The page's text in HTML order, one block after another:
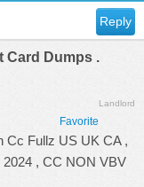
Reply
Card Dumps .
Landlord
Favorite
Cc Fullz US UK CA ,
, CC NON VBV